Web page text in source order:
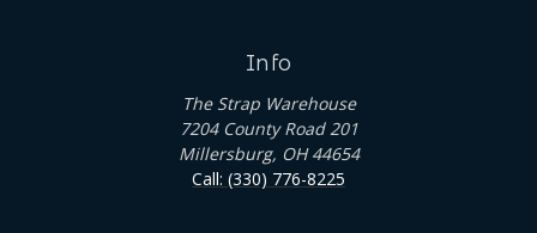
Info
The Strap Warehouse
7204 County Road 201
Millersburg, OH 44654
Call: (330) 776-8225